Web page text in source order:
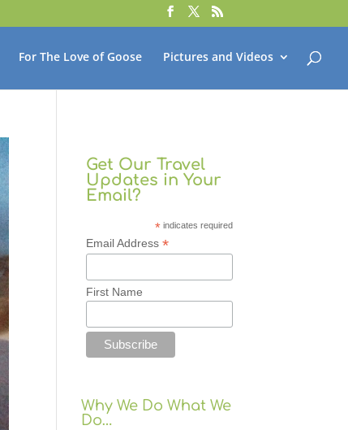
For The Love of Goose Pictures and Videos
Get Our Travel
Updates in Your
Email?
* indicates required
Email Address *
First Name
Why We Do What We
Do…